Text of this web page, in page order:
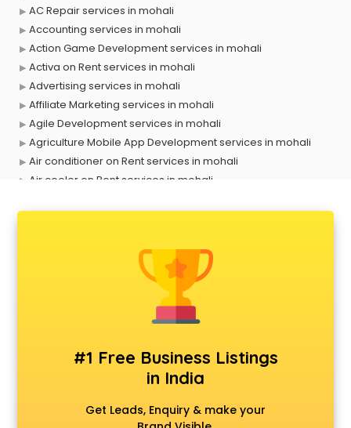
AC Repair services in mohali
Accounting services in mohali
Action Game Development services in mohali
Activa on Rent services in mohali
Advertising services in mohali
Affiliate Marketing services in mohali
Agile Development services in mohali
Agriculture Mobile App Development services in mohali
Air conditioner on Rent services in mohali
Air cooler on Rent services in mohali
Animal Transporters services in mohali
Animated Video Production services in mohali
Animation services in mohali
Animation Studios services in mohali
Apple Service Center services in mohali
AR Development services in mohali
Architects services in mohali
Artificial Intelligence services in mohali
Astrologers On Phone services in mohali
#1 Free Business Listings
in India
Get Leads, Enquiry & make your